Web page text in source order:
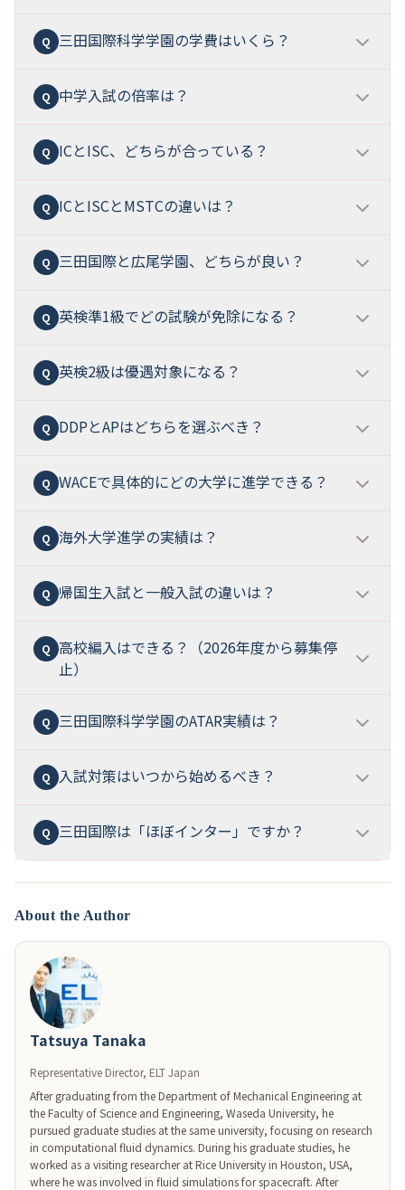
A 中学入試別の偏差値（80%目安）は61〜72
です。第1
MST入試（算数・理科特化）は
差値です。
Q 三田国際科学学園の学費はいくら？
A
中学校は学費計930,000円/年、高校は学費計734,000
用品）を加えると、 中高6年の総額は約704-757万円
す。
Q 中学入試の倍率は？
A 入試回・方式により大きく異なります。
入試は約3.9倍、帰国生入試は比較的低めです。
Q ICとISC、どちらが合っている？
A ICは「学校生活の中心を英語環境に置きたい家庭」、
厚みも重視する家庭」に向いています。
英語ゼロベー
スから両方とも入学可能
ですが、ICの方が「英語の環
境圧」が強い設計です。
Q ICとISCとMSTCの違いは？
A ICは「主要教科を英語で学ぶ国際環境」、ISC
は「サイ
先端科学を志向する特化型コース」です。中学から3つ
に分かれ、高校でICはDDP/AP選択、ISCとMSTCは継続
します。
Q 三田国際と広尾学園、どちらが良い？
A
両校とも「ほぼインター」の最高峰ですが、本質的に
年）+ MSTC + Apple認定」
、
広尾学園は「都心立地 +
AG/SG + 医進サイエンス + 早慶100+の進学実績」
DDPあり校同士の比較なら、広尾学園小石川との比較
が最も実務的です。詳しくは本記事のH2-8「競合校比
較」をご参照ください。
Q 英検準1級でどの試験が免除になる？
A
ISC志願者のみ、英語筆記試験（60分、リスニング含
除」です。
ICには公式優遇がありません
でも面接は実施されます（英語+日本語、約10分）。
Q 英検2級は優遇対象になる？
A
2026年度公式の優遇措置一覧に英検2級は記載されて
点以上、IELTS Academic 5.5以上です。ただし英検2級
ISC/MSTCの英語授業のIntermediate目安
おり、入学後の英語運用には意味があります。
Q DDPとAPはどちらを選ぶべき？
A DDPはオーストラリア・英国大学進学に最適化、APは
め、 進路目標が明確な家庭 ほど判断が容易です。
Immersion出身者はDDPグループへの進学で着実に実
力をつけることが可能で、APグループには「一定の基
準を超える」必要があります。
Q WACEで具体的にどの大学に進学できる？
A オーストラリアではWACE+ATARが本流の資格として
Warwick（A*AAでATAR 95）、Surrey等が直接認定。
米国ではMichigan等がWACE+ATARを書類として要
求。日本では名古屋大学G30等がATAR+WACEを正式
に受け入れ。ただし大学・学部・年度で要件が異なる
ため、出願時には最新要項の確認が必須です。
Q 海外大学進学の実績は？
A ATARランキング上位0.5%以内、ATAR試験の1科目で
彰 の実績があります。具体的な進学先大学リストは公
式の進路実績ページで公開されています。2026年AP導
入後は米国大学進学にも厚みが出る
Q 帰国生入試と一般入試の違いは？
A 帰国生入試は海外滞在歴のある生徒対象で、英語力が
評価対象。出願書類（過去2年成績、現地校推薦状）が
必要です。一般入試は4教科型または英語型で、英語型
は英語60分+面接（IC）または英語60分+国語・算数50
Q 高校編入はできる？（2026年度から募集停
止）
A
2026年度より高校（一般入試・帰国生入試）の募集が
転編入・復学は欠員が出た場合のみ受け入れ
で情報公開）。入試科目はクラスにより異なります。
Q 三田国際科学学園のATAR実績は？
A
ATARランキング上位0.5%以内（同世代の上位0.5%）
高得点を取得し、オーストラリアに招待・表彰
実績もあります。詳細な年別ATAR平均は公式に公開さ
れていません。
Q 入試対策はいつから始めるべき？
A 18ヶ月以上前からの開始を推奨 します。特にIC・ISC英
に18ヶ月以上
Q 三田国際は「ほぼインター」ですか？
A はい、東京の「ほぼインター」（一条校国際コース）
の最高峰の一つ
100万円）の中間に位置し、
例校としての英語イマージョン教育、Apple
Distinguished School認定
する英語環境を、3割のコストで実現しています。
About the Author
Tatsuya Tanaka
Representative Director, ELT Japan
After graduating from the Department of Mechanical Engineering at
the Faculty of Science and Engineering, Waseda University, he
pursued graduate studies at the same university, focusing on research
in computational fluid dynamics. During his graduate studies, he
worked as a visiting researcher at Rice University in Houston, USA,
where he was involved in fluid simulations for spacecraft. After